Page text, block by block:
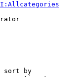
sort by